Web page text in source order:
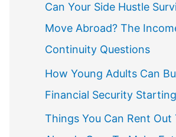
Can Your Side Hustle
Move Abroad? The
Continuity Questions
How Young Adults Can
Financial Security
Things You Can Rent Out